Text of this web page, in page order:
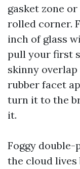
gasket zone
rolled corner.
inch of glass
pull your first
skinny
rubber facet
turn it to the
it.
Foggy double-
the cloud lives